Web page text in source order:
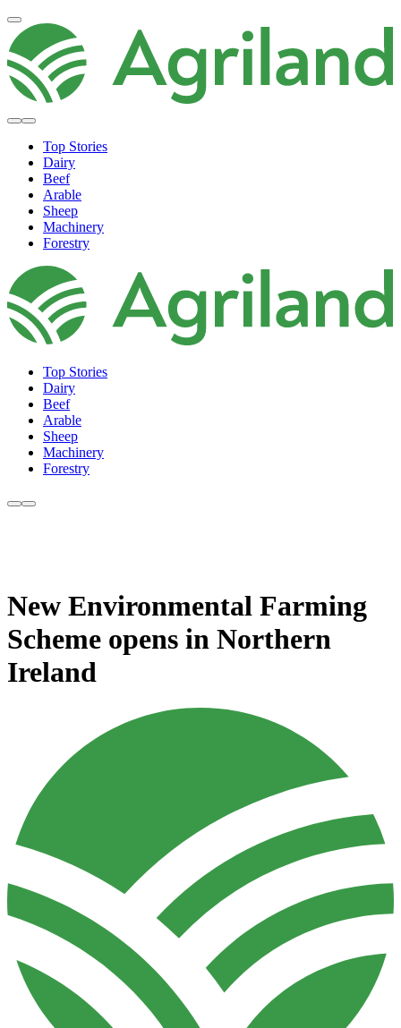
Top Stories
Dairy
Beef
Arable
Sheep
Machinery
Forestry
Top Stories
Dairy
Beef
Arable
Sheep
Machinery
Forestry
New Environmental Farming
Scheme opens in Northern
Ireland